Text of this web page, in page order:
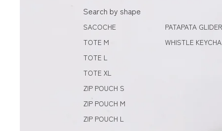
Search by shape
SACOCHE
TOTE M
TOTE L
TOTE XL
ZIP POUCH S
ZIP POUCH M
ZIP POUCH L
PATAPATA GLIDER
WHISTLE